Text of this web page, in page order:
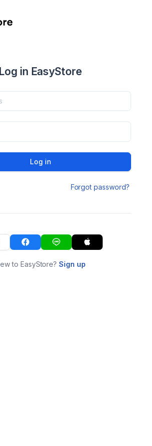
Log in EasyStore
Log in
Forgot password?
to EasyStore?Sign up